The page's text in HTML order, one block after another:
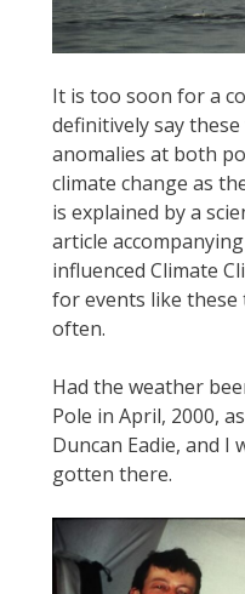
It is too soon for a
definitively say
anomalies at both
climate change as
is explained by a
article
influenced Climate
for events like
often.
Had the weather
Pole in April, 2000,
Duncan Eadie, and I
gotten there.